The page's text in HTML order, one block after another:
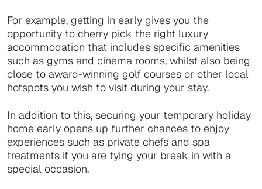
For example, getting in early gives you the
opportunity to cherry pick the right luxury
accommodation that includes specific amenities
such as gyms and cinema rooms, whilst also being
close to award-winning golf courses or other local
hotspots you wish to visit during your stay.
In addition to this, securing your temporary holiday
home early opens up further chances to enjoy
experiences such as private chefs and spa
treatments if you are tying your break in with a
special occasion.